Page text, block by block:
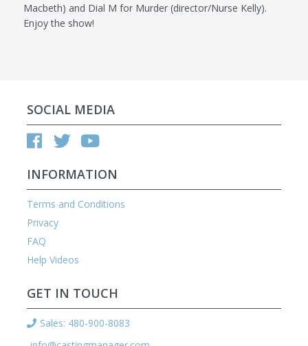
Macbeth) and Dial M for Murder (director/Nurse Kelly).
Enjoy the show!
SOCIAL MEDIA
INFORMATION
Terms and Conditions
Privacy
FAQ
Help Videos
GET IN TOUCH
Sales: 480-900-8083